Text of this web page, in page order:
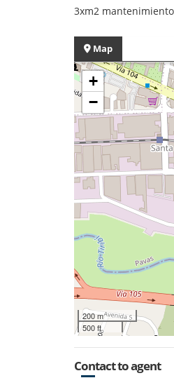
3xm2 mantenimiento
Map
+
−
200 m
500 ft
Contact to agent